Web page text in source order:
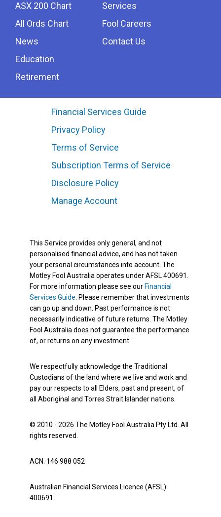
ASX 200 Chart
All Ords Chart
News
Education
Retirement
Services
Fool Careers
Contact Us
Financial Services Guide
Privacy Policy
Terms of Service
Subscription Terms of Service
Disclosure Policy
Manage Account
This Service provides only general, and not
personalised financial advice, and has not taken
your personal circumstances into account. The
Motley Fool Australia operates under AFSL 400691.
For more information please see our Financial
Services Guide. Please remember that investments
can go up and down. Past performance is not
necessarily indicative of future returns. The Motley
Fool Australia does not guarantee the performance
of, or returns on any investment.
We respectfully acknowledge the Traditional
Custodians of the land where we live and work and
pay our respects to all Elders, past and present, of
all Aboriginal and Torres Strait Islander nations.
© 2010 - 2026 The Motley Fool Australia Pty Ltd. All
rights reserved.
ACN: 146 988 052
Australian Financial Services Licence (AFSL):
400691